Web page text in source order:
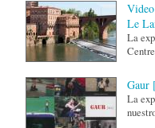
Le
La
Gaur
La